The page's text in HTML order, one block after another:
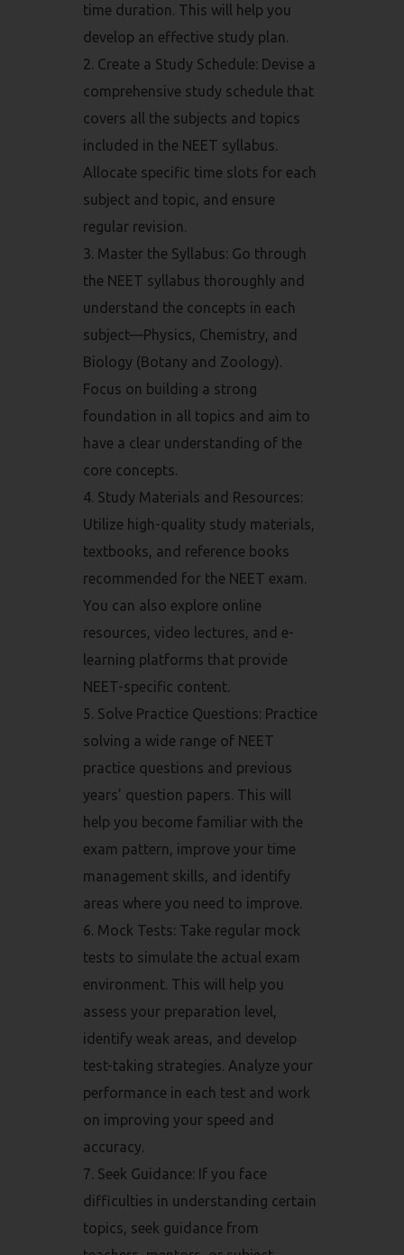
time duration. This will help you
develop an effective study plan.
Create a Study Schedule: Devise a
comprehensive study schedule that
covers all the subjects and topics
included in the NEET syllabus.
Allocate specific time slots for each
subject and topic, and ensure
regular revision.
Master the Syllabus: Go through
the NEET syllabus thoroughly and
understand the concepts in each
subject—Physics, Chemistry, and
Biology (Botany and Zoology).
Focus on building a strong
foundation in all topics and aim to
have a clear understanding of the
core concepts.
Study Materials and Resources:
Utilize high-quality study materials,
textbooks, and reference books
recommended for the NEET exam.
You can also explore online
resources, video lectures, and e-
learning platforms that provide
NEET-specific content.
Solve Practice Questions: Practice
solving a wide range of NEET
practice questions and previous
years’ question papers. This will
help you become familiar with the
exam pattern, improve your time
management skills, and identify
areas where you need to improve.
Mock Tests: Take regular mock
tests to simulate the actual exam
environment. This will help you
assess your preparation level,
identify weak areas, and develop
test-taking strategies. Analyze your
performance in each test and work
on improving your speed and
accuracy.
Seek Guidance: If you face
difficulties in understanding certain
topics, seek guidance from